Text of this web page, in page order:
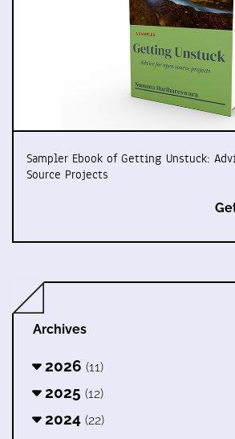
Sampler Ebook of Getting Unstuck:
Source Projects
Archives
2026 (11)
2025 (12)
2024 (22)